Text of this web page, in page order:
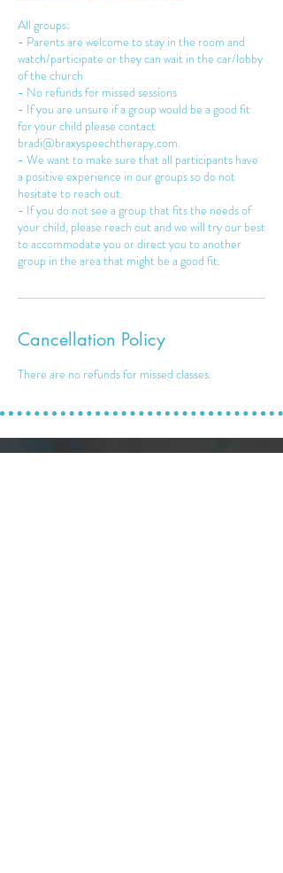
All groups:
- Parents are welcome to stay in the room and
watch/participate or they can wait in the car/lobby
of the church
- No refunds for missed sessions
- If you are unsure if a group would be a good fit
for your child please contact
bradi@braxyspeechtherapy.com.
- We want to make sure that all participants have
a positive experience in our groups so do not
hesitate to reach out.
- If you do not see a group that fits the needs of
your child, please reach out and we will try our best
to accommodate you or direct you to another
Cancellation Policy
There are no refunds for missed classes.